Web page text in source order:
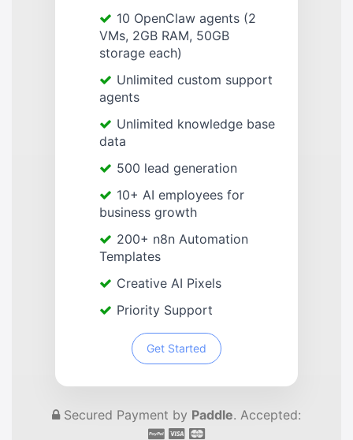
10 OpenClaw agents (2
VMs, 2GB RAM, 50GB
storage each)
Unlimited custom support
agents
Unlimited knowledge base
data
500 lead generation
10+ AI employees for
business growth
200+ n8n Automation
Templates
Creative AI Pixels
Priority Support
Get Started
Secured Payment by Paddle. Accepted: